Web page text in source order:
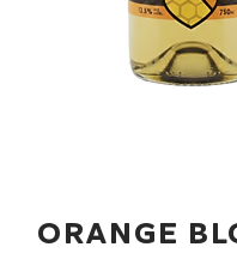
Orange